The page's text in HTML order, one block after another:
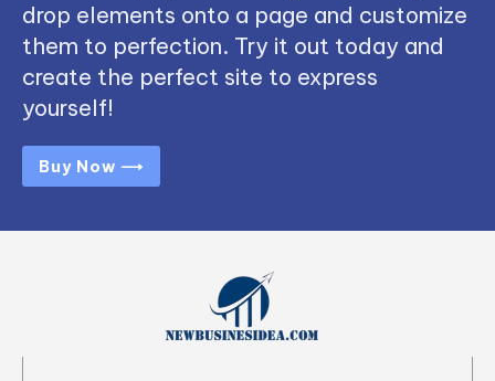
drop elements onto a page and customize
them to perfection. Try it out today and
create the perfect site to express
yourself!
Buy Now ⟶